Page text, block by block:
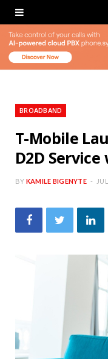
BROADBAND
T-Mobile
D2D
BY KAMILE BIGENYTE